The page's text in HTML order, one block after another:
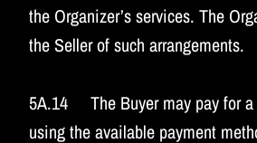
the Organizer’s services. The
the Seller of such arrangements.
5A.14 The Buyer may pay for a
using the available payment